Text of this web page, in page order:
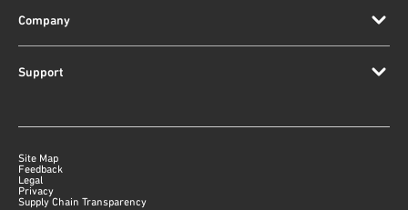
Company
Support
Site Map
Feedback
Legal
Privacy
Supply Chain Transparency